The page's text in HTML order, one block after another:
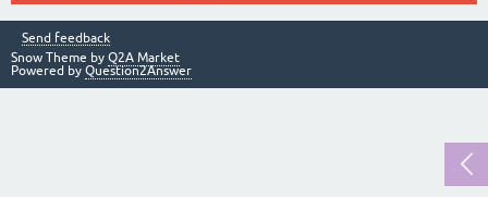
Send feedback
Snow Theme by Q2A Market
Powered by Question2Answer